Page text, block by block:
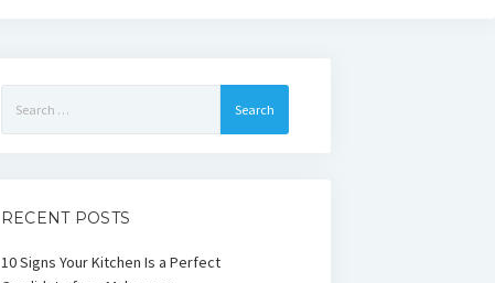
for:
RECENT POSTS
10 Signs Your Kitchen Is a Perfect